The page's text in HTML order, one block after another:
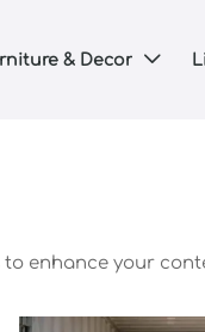
& Decor 
enhance your